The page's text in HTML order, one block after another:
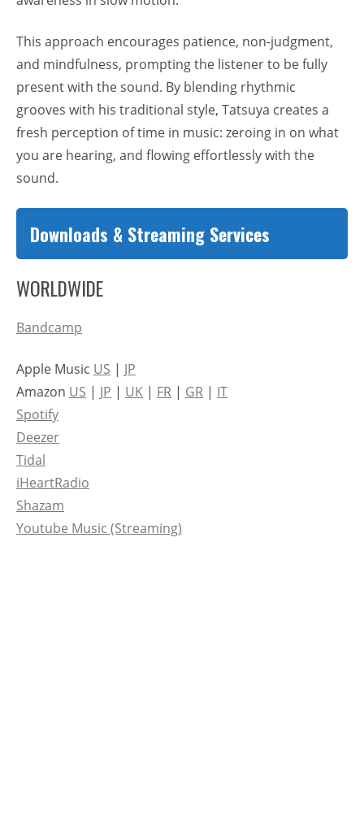
This approach encourages patience, non-judgment,
and mindfulness, prompting the listener to be fully
present with the sound. By blending rhythmic
grooves with his traditional style, Tatsuya creates a
fresh perception of time in music: zeroing in on what
you are hearing, and flowing effortlessly with the
sound.
Downloads & Streaming Services
WORLDWIDE
Bandcamp
Apple Music US | JP
Amazon US | JP | UK | FR | GR | IT
Spotify
Deezer
Tidal
iHeartRadio
Shazam
Youtube Music (Streaming)